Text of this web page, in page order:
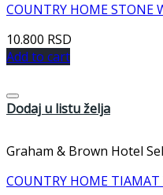
COUNTRY HOME STONE
10.800 RSD
Add to cart
Dodaj u listu želja
Graham & Brown Hotel
COUNTRY HOME TIAMAT